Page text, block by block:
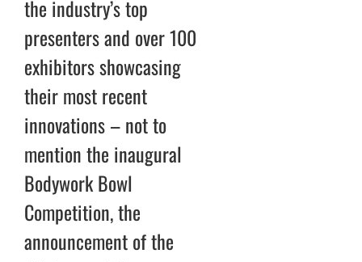
the industry’s top
presenters and over 100
exhibitors showcasing
their most recent
innovations – not to
mention the inaugural
Bodywork Bowl
Competition, the
announcement of the